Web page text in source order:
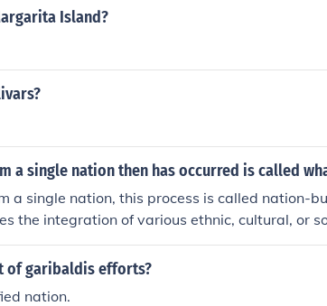
Island?
a single nation then has occurred is called
a single nation, this process is called nation-
the integration of various ethnic, cultural, or
This can be achieved through shared
a unifying political framework. Successful
of garibaldis efforts?
nation.